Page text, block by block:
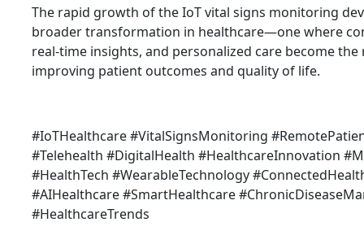
The rapid growth of the IoT vital signs monitoring
broader transformation in healthcare—one where
real-time insights, and personalized care become
improving patient outcomes and quality of life.
#IoTHealthcare #VitalSignsMonitoring
#Telehealth #DigitalHealth #HealthcareInnovation
#HealthTech #WearableTechnology
#AIHealthcare #SmartHealthcare
#HealthcareTrends